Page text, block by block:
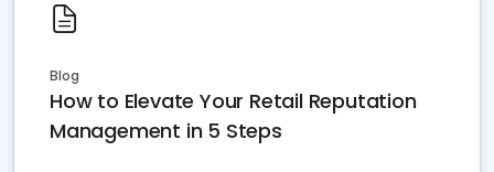
Blog
How to Elevate Your Retail Reputation
Management in 5 Steps